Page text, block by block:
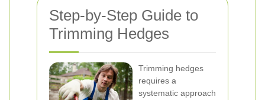
Step-by-Step Guide to
Trimming Hedges
Trimming hedges
requires a
systematic approach